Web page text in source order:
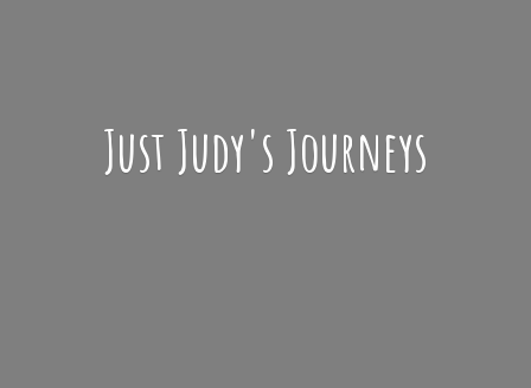
Just Judy's Journeys